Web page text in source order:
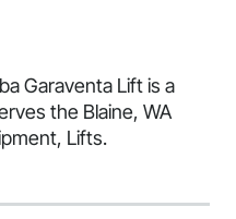
Garaventa Lift is a
the Blaine, WA
Lifts.